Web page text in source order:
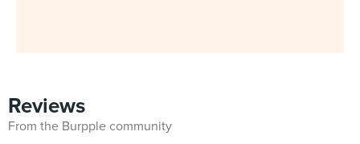
Reviews
From the Burpple community